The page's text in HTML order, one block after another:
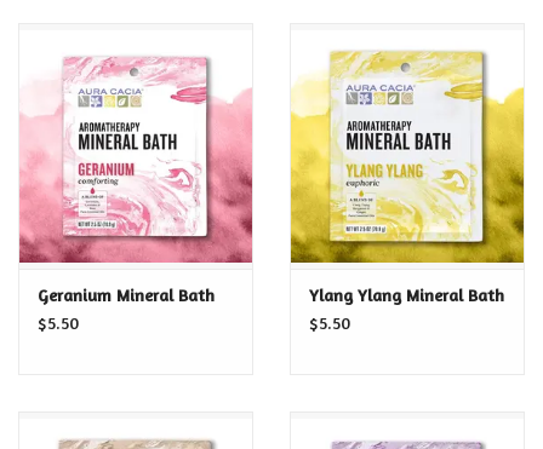
Geranium Mineral Bath
$5.50
Ylang Ylang Mineral Bath
$5.50